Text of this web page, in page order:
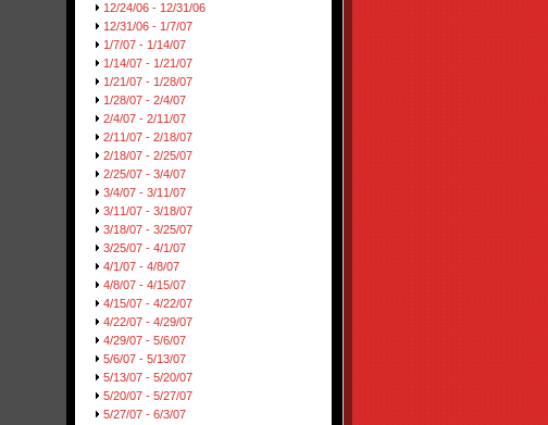
12/24/06 - 12/31/06
12/31/06 - 1/7/07
1/7/07 - 1/14/07
1/14/07 - 1/21/07
1/21/07 - 1/28/07
1/28/07 - 2/4/07
2/4/07 - 2/11/07
2/11/07 - 2/18/07
2/18/07 - 2/25/07
2/25/07 - 3/4/07
3/4/07 - 3/11/07
3/11/07 - 3/18/07
3/18/07 - 3/25/07
3/25/07 - 4/1/07
4/1/07 - 4/8/07
4/8/07 - 4/15/07
4/15/07 - 4/22/07
4/22/07 - 4/29/07
4/29/07 - 5/6/07
5/6/07 - 5/13/07
5/13/07 - 5/20/07
5/20/07 - 5/27/07
5/27/07 - 6/3/07